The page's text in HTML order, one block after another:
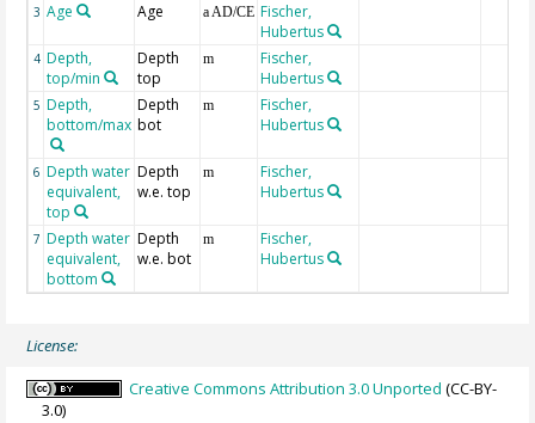
3 Age Age a AD/CE Fischer,
Hubertus
4 Depth,
top/min
Depth
top
m
Fischer,
Hubertus
5 Depth,
bottom/max
Depth
bot
m
Fischer,
Hubertus
6 Depth water
equivalent,
top
Depth
w.e. top
m
Fischer,
Hubertus
7 Depth water
equivalent,
bottom
Depth
w.e. bot
m
Fischer,
Hubertus
License:
Creative Commons Attribution 3.0 Unported (CC-BY-
3.0)